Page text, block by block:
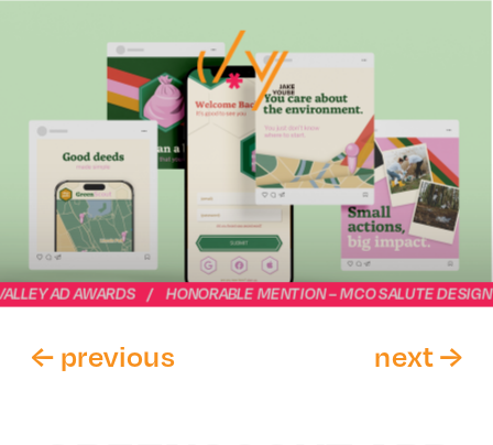
AD AWARDS    /    HONORABLE MENTION – MCO SALUTE
next →
← previous